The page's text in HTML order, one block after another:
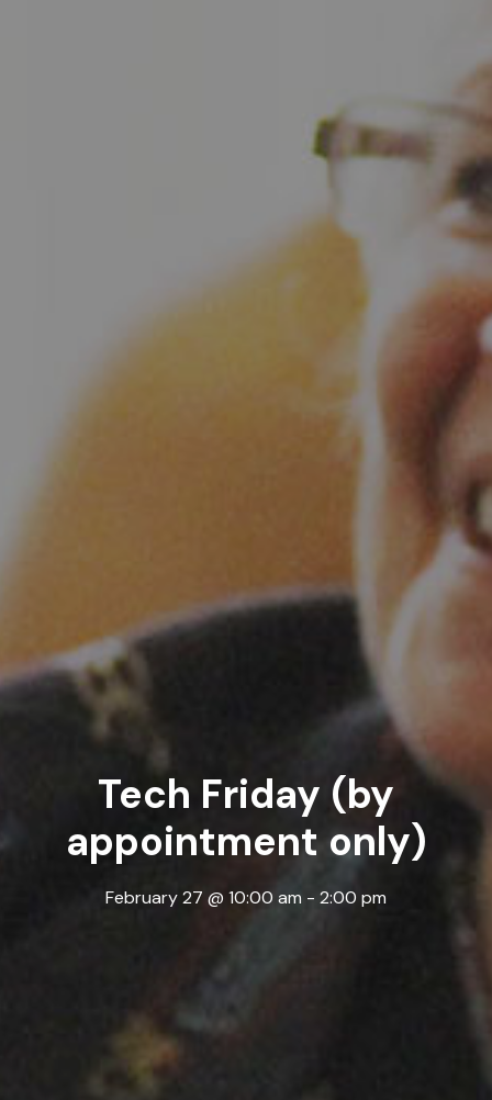
Tech Friday (by
appointment only)
February 27 @ 10:00 am - 2:00 pm